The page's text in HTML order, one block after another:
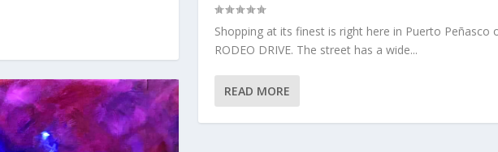
Shopping at its finest is right here in Puerto Peñasco
RODEO DRIVE. The street has a wide...
READ MORE